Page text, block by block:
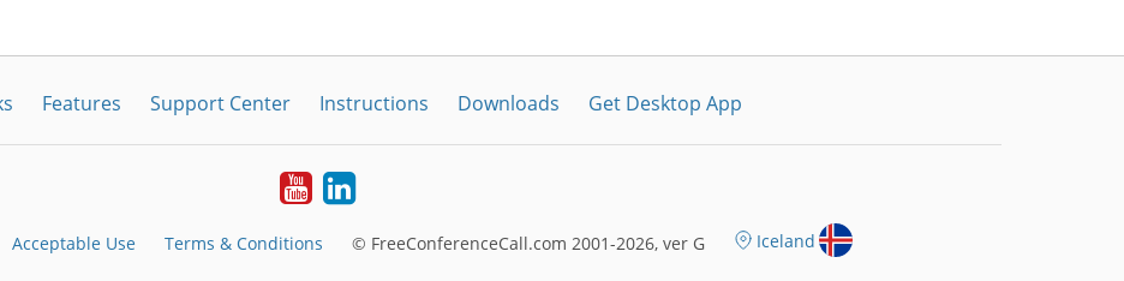
Features Support Center Instructions Downloads Get Desktop App
YoutubeLinkedIn
Acceptable Use Terms & Conditions © FreeConferenceCall.com 2001-2026, ver G Iceland